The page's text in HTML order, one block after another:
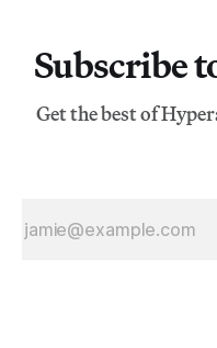
Subscribe
Get the best of